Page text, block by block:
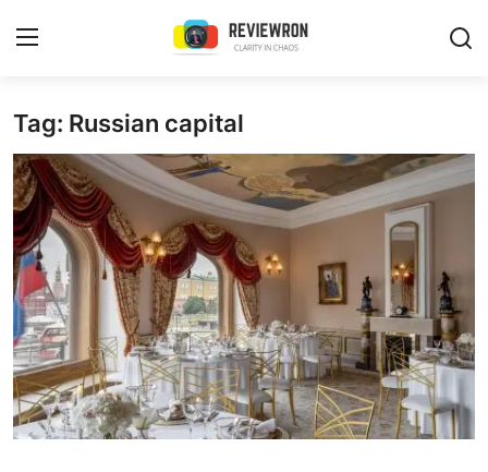
Login Register
Home
Contact
Trending
Gallery
Buzzing in Dubai
Reviews
Tag: Russian capital